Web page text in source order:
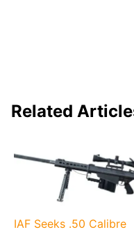
Related
IAF Seeks .50 Calibre